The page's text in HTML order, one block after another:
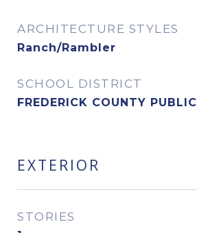
ARCHITECTURE STYLES
Ranch/Rambler
SCHOOL DISTRICT
FREDERICK COUNTY
EXTERIOR
STORIES